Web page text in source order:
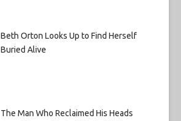
Beth Orton Looks Up to Find Herself
Buried Alive
The Man Who Reclaimed His Heads